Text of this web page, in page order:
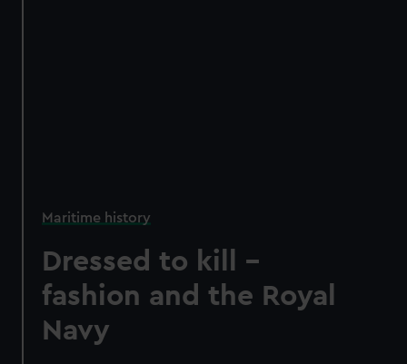
Maritime history
Dressed to kill –
fashion and the Royal
Navy